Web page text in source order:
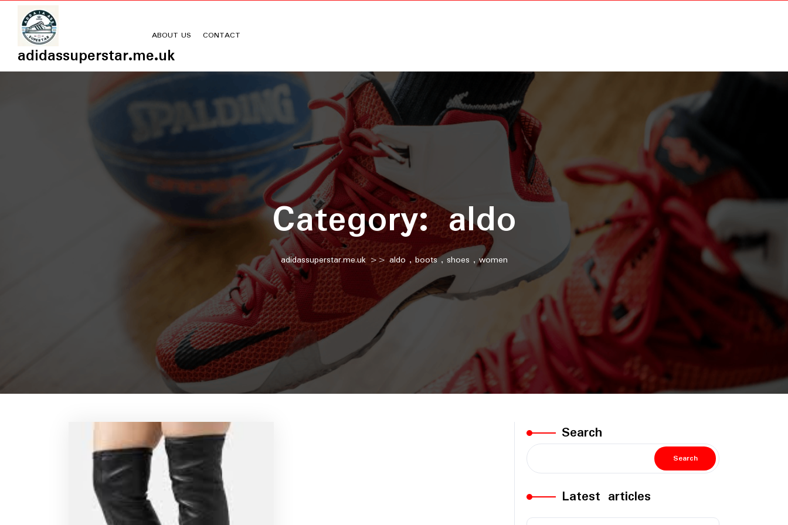
content
adidassuperstar.me.uk
ABOUT US CONTACT
Category:aldo
adidassuperstar.me.uk>>aldo ,boots, shoes ,women
Search
Search
Latest articles